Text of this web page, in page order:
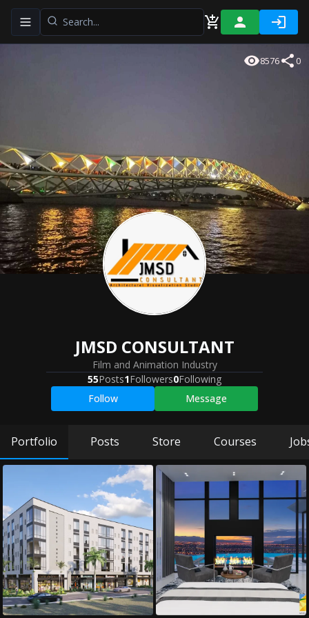
Toggle navigation menu
8576 0
JMSD CONSULTANT
Film and Animation Industry
55Posts1Followers0Following
Follow
Message
Portfolio Posts Store Courses